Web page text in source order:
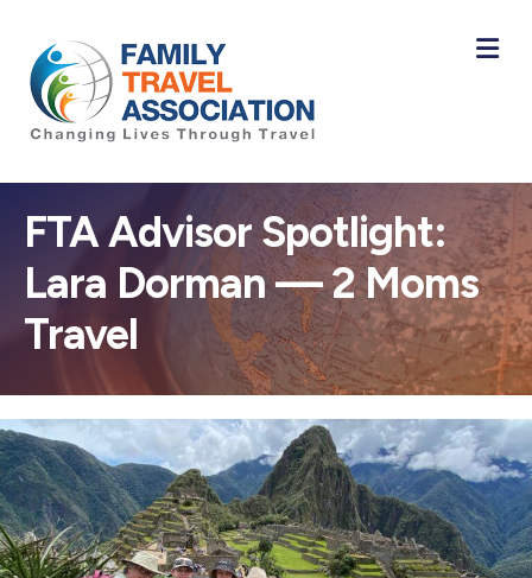
FTA Advisor Spotlight:
Lara Dorman — 2 Moms
Travel